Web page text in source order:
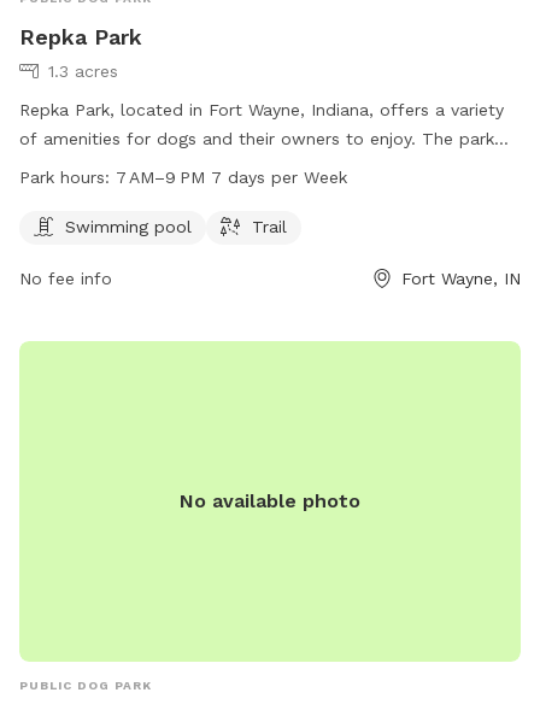
Repka Park
1.3 acres
Repka Park, located in Fort Wayne, Indiana, offers a variety
of amenities for dogs and their owners to enjoy. The park
features a swimming pool for dogs to cool off in, as well as
to 9 PM, seven days a week, providing ample opportunities
Park hours: 7 AM–9 PM 7 days per Week
Swimming pool Trail
No fee info Fort Wayne, IN
No available photo
PUBLIC DOG PARK